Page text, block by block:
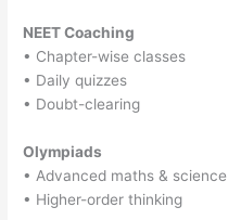
NEET Coaching
• Chapter-wise classes
• Daily quizzes
• Doubt-clearing
Olympiads
• Advanced maths & science
• Higher-order thinking